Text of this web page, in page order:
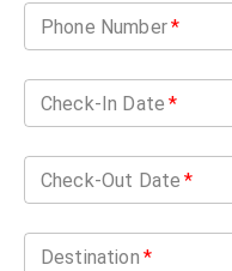
Phone Number*
Check-In Date *
Check-Out Date *
Destination *